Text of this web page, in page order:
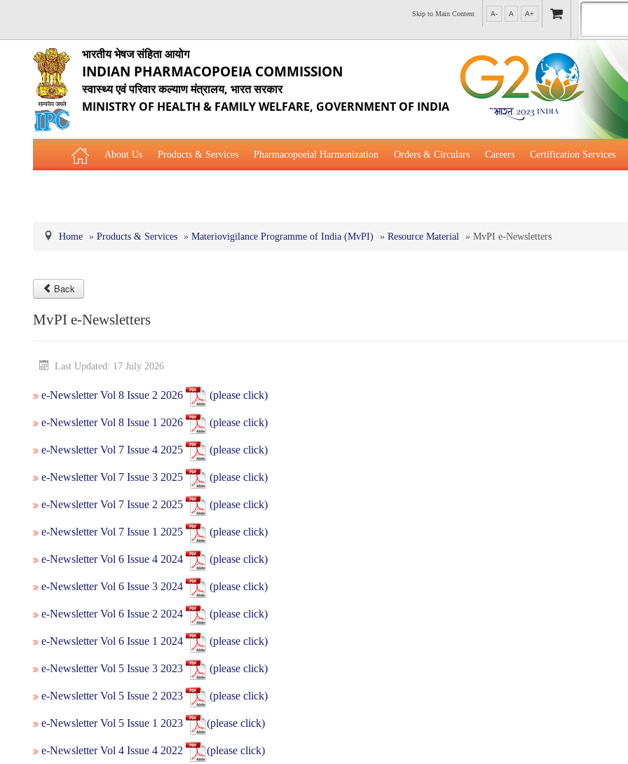
Skip to Main Content A- A A+
भारतीय भेषज संहिता आयोग
INDIAN PHARMACOPOEIA COMMISSION
स्वास्थ्य एवं परिवार कल्याण मंत्रालय, भारत सरकार
MINISTRY OF HEALTH & FAMILY WELFARE, GOVERNMENT OF INDIA
About Us Products & Services Pharmacopoeial Harmonization Orders & Circulars Careers Certification Services
Home » Products & Services » Materiovigilance Programme of India (MvPI) » Resource Material » MvPI e-Newsletters
Back
MvPI e-Newsletters
Last Updated: 17 July 2026
e-Newsletter Vol 8 Issue 2 2026 (please click)
e-Newsletter Vol 8 Issue 1 2026 (please click)
e-Newsletter Vol 7 Issue 4 2025 (please click)
e-Newsletter Vol 7 Issue 3 2025 (please click)
e-Newsletter Vol 7 Issue 2 2025 (please click)
e-Newsletter Vol 7 Issue 1 2025 (please click)
e-Newsletter Vol 6 Issue 4 2024 (please click)
e-Newsletter Vol 6 Issue 3 2024 (please click)
e-Newsletter Vol 6 Issue 2 2024 (please click)
e-Newsletter Vol 6 Issue 1 2024 (please click)
e-Newsletter Vol 5 Issue 3 2023 (please click)
e-Newsletter Vol 5 Issue 2 2023 (please click)
e-Newsletter Vol 5 Issue 1 2023 (please click)
e-Newsletter Vol 4 Issue 4 2022 (please click)